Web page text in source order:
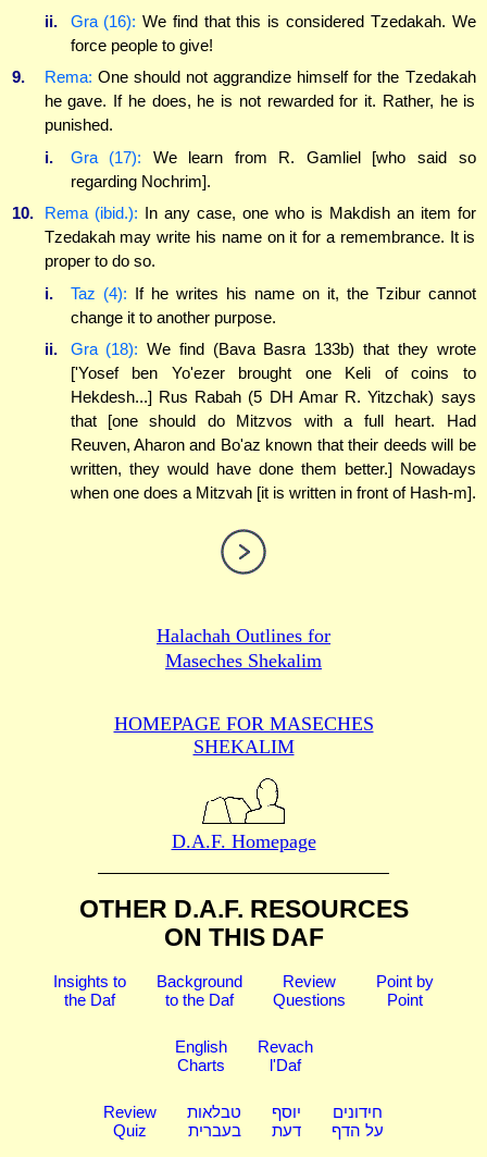
ii.
Gra (16): We find that this is considered Tzedakah. We
force people to give!
9.
Rema: One should not aggrandize himself for the Tzedakah
he gave. If he does, he is not rewarded for it. Rather, he is
punished.
i.
Gra (17): We learn from R. Gamliel [who said so
regarding Nochrim].
10.
Rema (ibid.): In any case, one who is Makdish an item for
Tzedakah may write his name on it for a remembrance. It is
proper to do so.
i.
Taz (4): If he writes his name on it, the Tzibur cannot
change it to another purpose.
ii.
Gra (18): We find (Bava Basra 133b) that they wrote
['Yosef ben Yo'ezer brought one Keli of coins to
Hekdesh...] Rus Rabah (5 DH Amar R. Yitzchak) says
that [one should do Mitzvos with a full heart. Had
Reuven, Aharon and Bo'az known that their deeds will be
written, they would have done them better.] Nowadays
when one does a Mitzvah [it is written in front of Hash-m].
Halachah Outlines for
Maseches Shekalim
HOMEPAGE FOR MASECHES
SHEKALIM
D.A.F. Homepage
OTHER D.A.F. RESOURCES
ON THIS DAF
Insights to
the Daf
Background
to the Daf
Review
Questions
Point by
Point
English
Charts
Revach
l'Daf
Review
Quiz
טבלאות
בעברית
יוסף
דעת
חידונים
על הדף